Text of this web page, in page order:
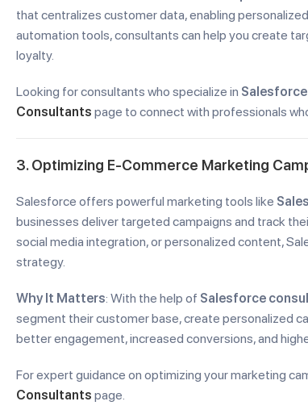
that centralizes customer data, enabling
automation tools, consultants can help you create
loyalty.
Looking for consultants who specialize in Salesforce
Consultants page to connect with professionals
3. Optimizing E-Commerce Marketing
Salesforce offers powerful marketing tools like
businesses deliver targeted campaigns and track
social media integration, or personalized content,
strategy.
Why It Matters: With the help of Salesforce
segment their customer base, create personalized
better engagement, increased conversions, and
For expert guidance on optimizing your marketing
Consultants page.